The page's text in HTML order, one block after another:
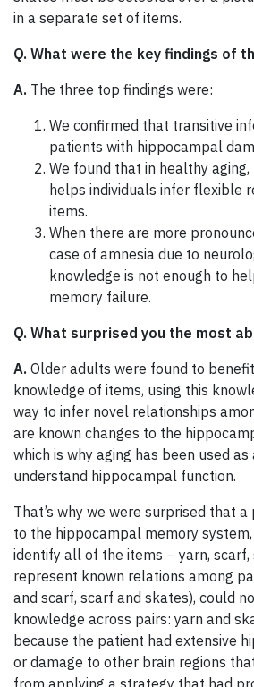
in a separate set of items.
Q. What were the key findings of
A. The three top findings were:
We confirmed that transitive
patients with hippocampal
We found that in healthy
helps individuals infer flexible
items.
When there are more
case of amnesia due to
knowledge is not enough to
memory failure.
Q. What surprised you the most
A. Older adults were found to
knowledge of items, using this
way to infer novel relationships
are known changes to the
which is why aging has been used
understand hippocampal function.
That’s why we were surprised that
to the hippocampal memory
identify all of the items − yarn,
represent known relations among
and scarf, scarf and skates), could
knowledge across pairs: yarn and
because the patient had extensive
or damage to other brain regions